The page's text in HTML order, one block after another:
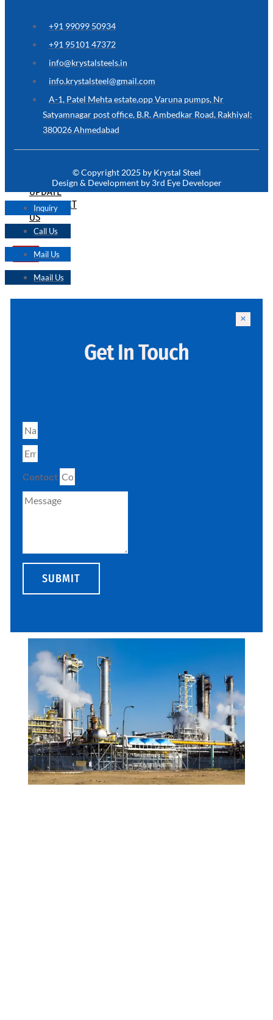
FOR
NOT
HERE
CONTACT
US
TECHNICAL
UPDATE
CONTACT
US
X
+91 99099 50934
+91 95101 47372
info@krystalsteels.in
info.krystalsteel@gmail.com
A-1, Patel Mehta estate,opp Varuna pumps, Nr
Satyamnagar post office, B.R. Ambedkar Road, Rakhiyal:
380026 Ahmedabad
© Copyright 2025 by Krystal Steel
Design & Development by 3rd Eye Developer
Inquiry
Call Us
Mail Us
Maail Us
Get In Touch
Contact
SUBMIT